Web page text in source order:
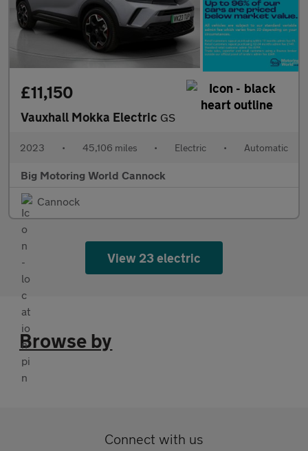
£11,150
Vauxhall Mokka Electric GS
2023 • 45,106 miles • Electric • Automatic
Big Motoring World Cannock
Cannock
View 23 electric
Browse by
Connect with us